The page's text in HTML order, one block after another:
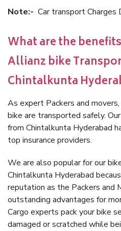
Note:- Car transport Charges
What are the
Allianz bike
Chintalkunta
As expert Packers and
bike are transported safely.
from Chintalkunta Hyderabad
top insurance providers.
We are also popular for our
Chintalkunta Hyderabad
reputation as the Packers and
outstanding advantages for
Cargo experts pack your bike
damaged or scratched while